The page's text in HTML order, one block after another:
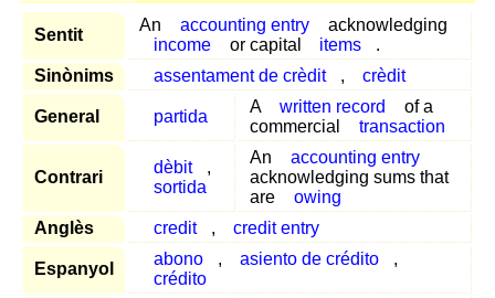
Sentit
An accounting entry
acknowledging
income
or capital items
.
Sinònims
assentament de crèdit , crèdit
General partida
A written record
of a
commercial
transaction
Contrari
dèbit
,
sortida
An
accounting entry
acknowledging sums that
are
owing
Anglès
credit , credit entry
Espanyol
abono , asiento de crédito
,
crédito